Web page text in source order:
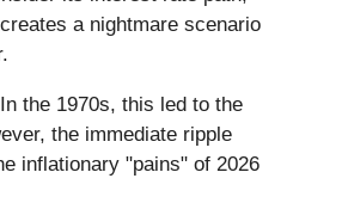
a nightmare scenario
the 1970s, this led to the
the immediate ripple
inflationary "pains" of 2026